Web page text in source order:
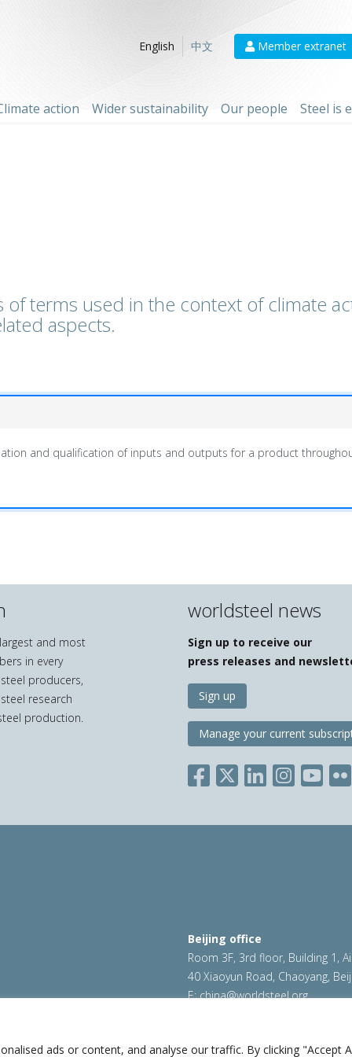
ads or content, and analyse our traffic. By clicking "Accept
English 中文 Member extranet
action Wider sustainability Our people Steel is
terms used in the context of climate
aspects.
and qualification of inputs and outputs for a product
and most
in every
producers,
research
production.
worldsteel news
Sign up to receive our
press releases and
Sign up
Manage your current
Beijing office
Room 3F, 3rd floor, Building 1,
40 Xiaoyun Road, Chaoyang,
E:china@worldsteel.org
worldstainless.org